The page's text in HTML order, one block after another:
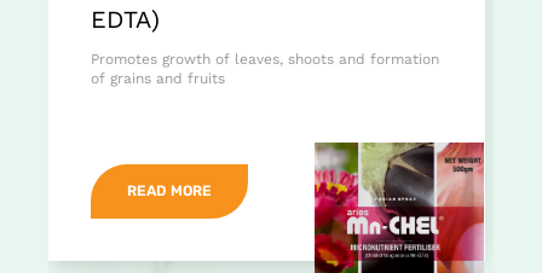
EDTA)
Promotes growth of leaves, shoots and formation
of grains and fruits
READ MORE